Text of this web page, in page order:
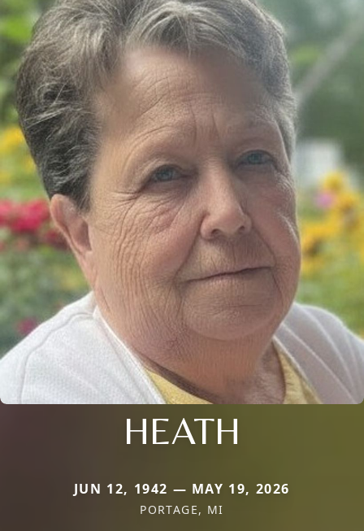
HEATH
JUN 12, 1942 — MAY 19, 2026
PORTAGE, MI